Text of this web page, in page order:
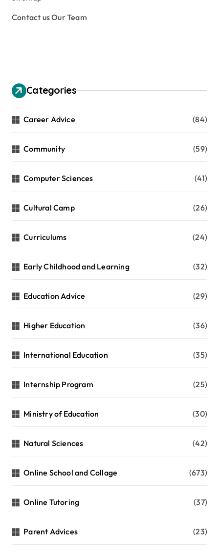
p
n
i
Contact us Our Team
Categories
Career Advice (84)
Community (59)
Computer Sciences (41)
Cultural Camp (26)
Curriculums (24)
Early Childhood and Learning (32)
Education Advice (29)
Higher Education (36)
International Education (35)
Internship Program (25)
Ministry of Education (30)
Natural Sciences (42)
Online School and Collage (673)
Online Tutoring (37)
Parent Advices (23)